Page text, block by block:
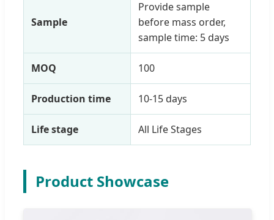
Sample
Provide sample
before mass order,
sample time: 5 days
MOQ 100
Production time 10-15 days
Life stage All Life Stages
Product Showcase